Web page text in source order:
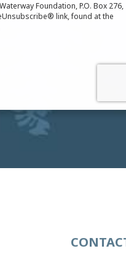
Foundation, P.O. Box 276,
link, found at the